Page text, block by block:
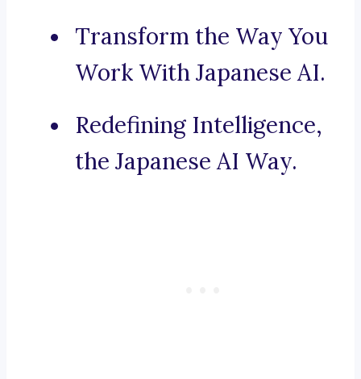
Transform the Way You
Work With Japanese AI.
Redefining Intelligence,
the Japanese AI Way.